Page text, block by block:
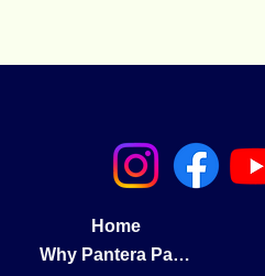
Home
Why Pantera Pay?